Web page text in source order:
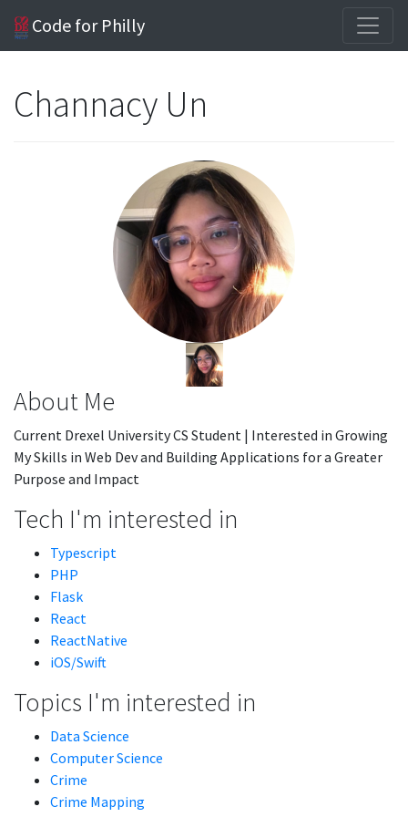
Code for Philly
Channacy Un
About Me
Current Drexel University CS Student | Interested in Growing
My Skills in Web Dev and Building Applications for a Greater
Purpose and Impact
Tech I'm interested in
Typescript
PHP
Flask
React
ReactNative
iOS/Swift
Topics I'm interested in
Data Science
Computer Science
Crime
Crime Mapping